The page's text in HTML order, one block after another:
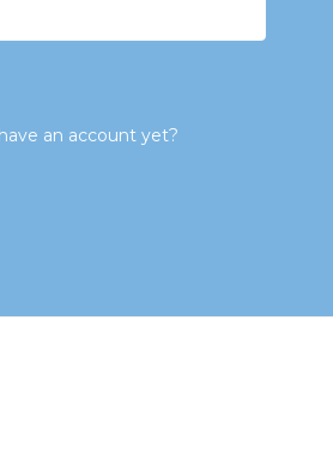
an account yet?